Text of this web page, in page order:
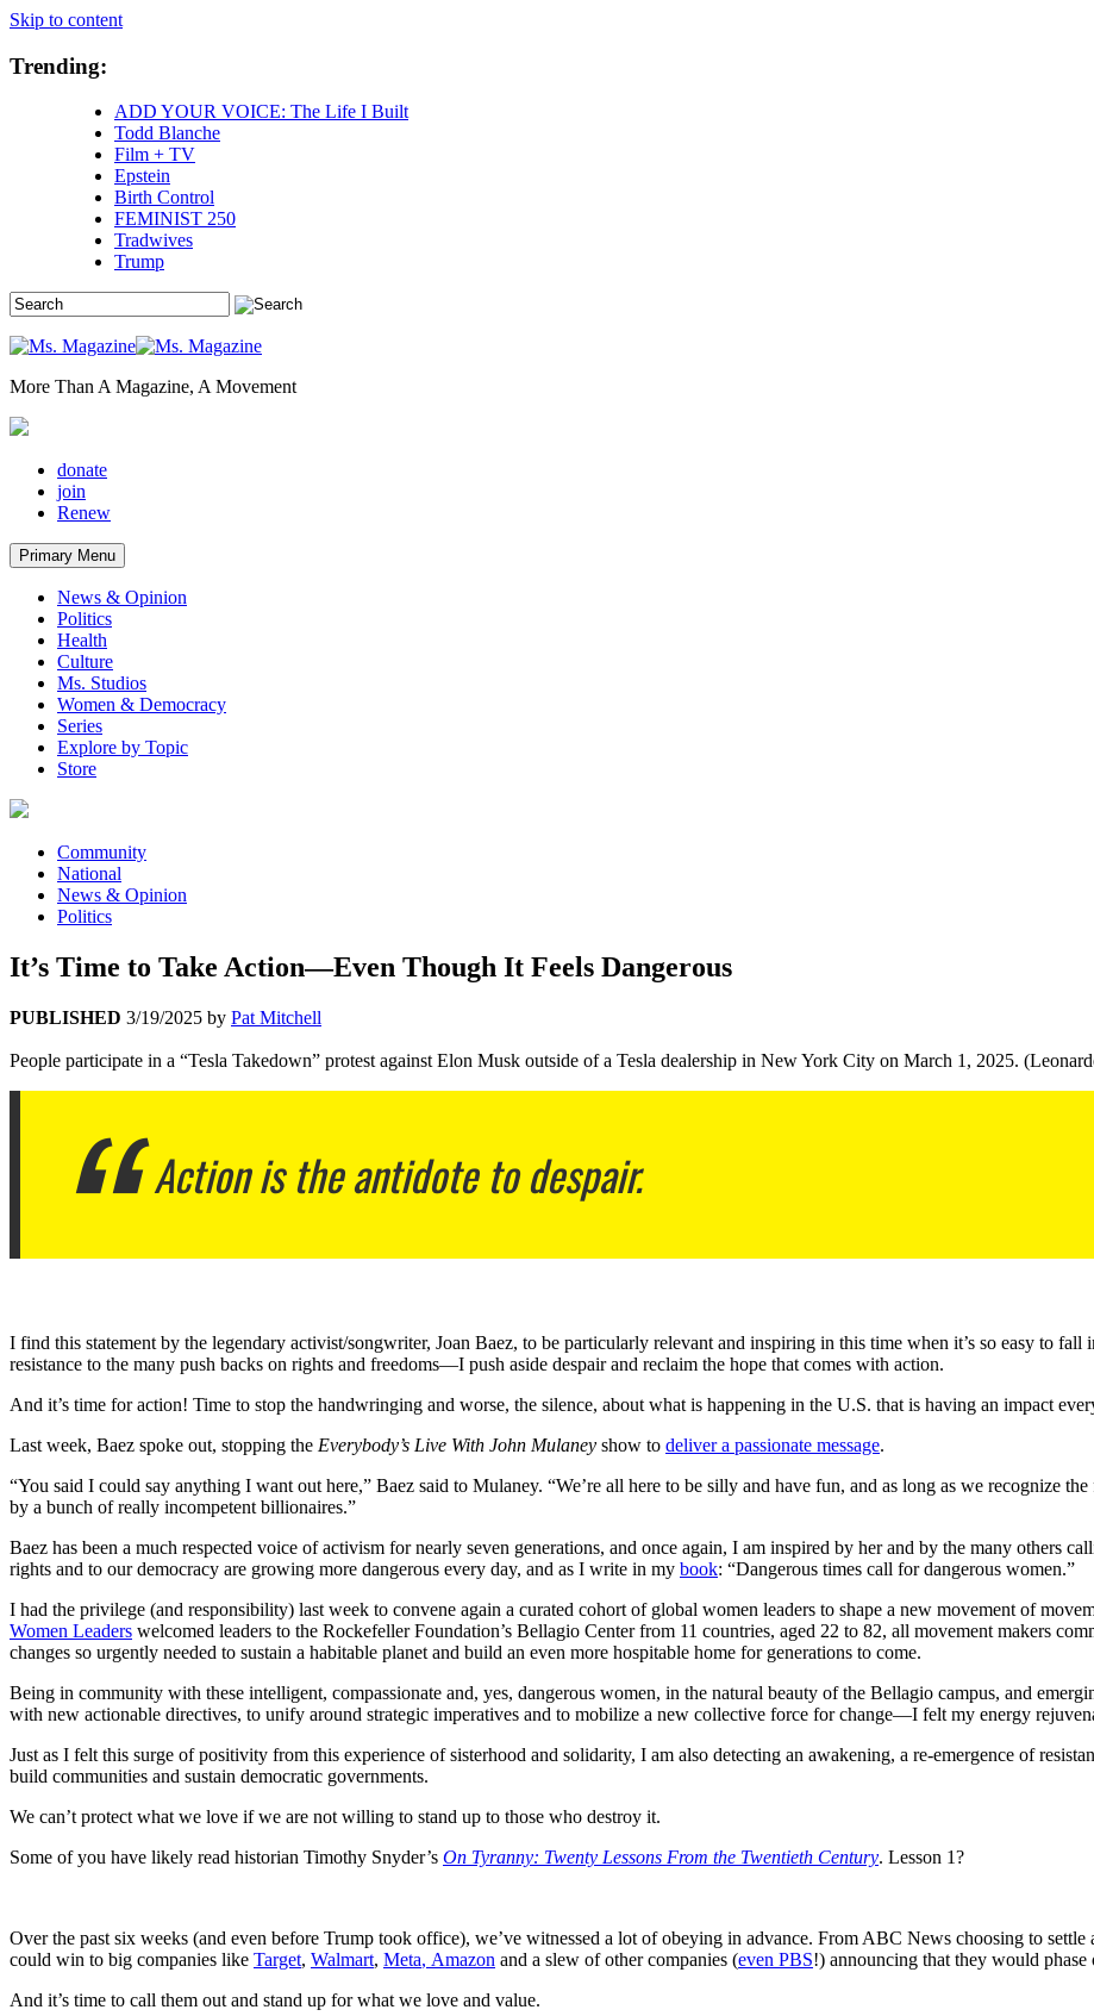
Skip to content
Trending:
ADD YOUR VOICE: The Life I Built
Todd Blanche
Film + TV
Epstein
Birth Control
FEMINIST 250
Tradwives
Trump
More Than A Magazine, A Movement
donate
join
Renew
Primary Menu
News & Opinion
Politics
Health
Culture
Ms. Studios
Women & Democracy
Series
Explore by Topic
Store
Community
National
News & Opinion
Politics
It’s Time to Take Action—Even Though It Feels Dangerous
PUBLISHED 3/19/2025 by Pat Mitchell
People participate in a “Tesla Takedown” protest against Elon Musk outside of a Tesla dealership in New York City on March 1, 2025.
Action is the antidote to despair.
I find this statement by the legendary activist/songwriter, Joan Baez, to be particularly relevant and inspiring in this time when it’s so easy to
resistance to the many push backs on rights and freedoms—I push aside despair and reclaim the hope that comes with action.
And it’s time for action! Time to stop the handwringing and worse, the silence, about what is happening in the U.S. that is having an impact
Last week, Baez spoke out, stopping the Everybody’s Live With John Mulaney show to deliver a passionate message.
“You said I could say anything I want out here,” Baez said to Mulaney. “We’re all here to be silly and have fun, and as long as we recognize
by a bunch of really incompetent billionaires.”
Baez has been a much respected voice of activism for nearly seven generations, and once again, I am inspired by her and by the many others
rights and to our democracy are growing more dangerous every day, and as I write in my book: “Dangerous times call for dangerous women.”
I had the privilege (and responsibility) last week to convene again a curated cohort of global women leaders to shape a new movement of
Women Leaders welcomed leaders to the Rockefeller Foundation’s Bellagio Center from 11 countries, aged 22 to 82, all movement makers
changes so urgently needed to sustain a habitable planet and build an even more hospitable home for generations to come.
Being in community with these intelligent, compassionate and, yes, dangerous women, in the natural beauty of the Bellagio campus, and
with new actionable directives, to unify around strategic imperatives and to mobilize a new collective force for change—I felt my energy
Just as I felt this surge of positivity from this experience of sisterhood and solidarity, I am also detecting an awakening, a re-emergence of
build communities and sustain democratic governments.
We can’t protect what we love if we are not willing to stand up to those who destroy it.
Some of you have likely read historian Timothy Snyder’s On Tyranny: Twenty Lessons From the Twentieth Century. Lesson 1?
Over the past six weeks (and even before Trump took office), we’ve witnessed a lot of obeying in advance. From ABC News choosing to
could win to big companies like Target, Walmart, Meta, Amazon and a slew of other companies (even PBS!) announcing that they would
And it’s time to call them out and stand up for what we love and value.